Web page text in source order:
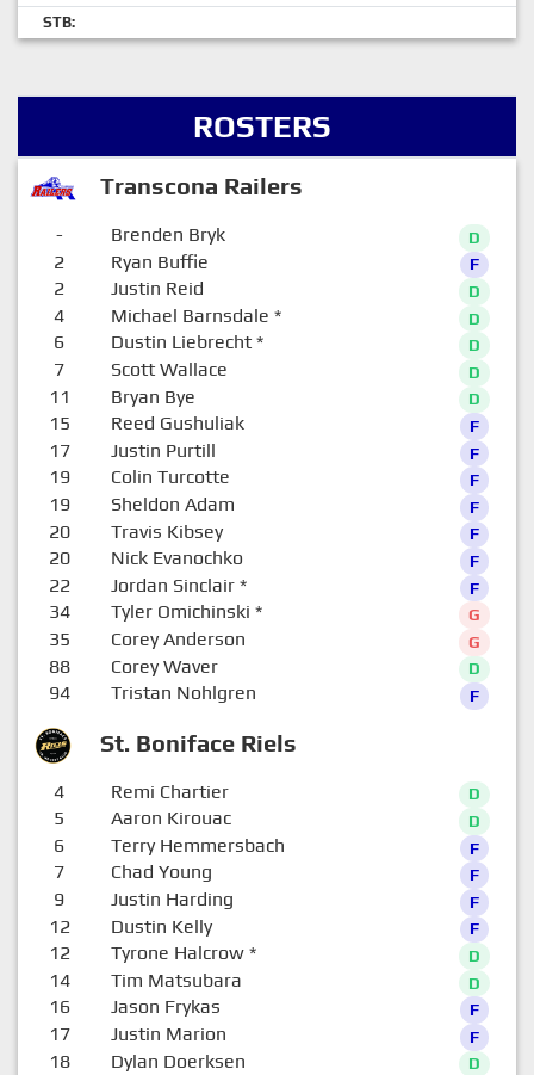
STB:
ROSTERS
Transcona Railers
St. Boniface Riels
- Brenden Bryk D
2 Ryan Buffie F
2 Justin Reid D
4 Michael Barnsdale * D
6 Dustin Liebrecht* D
7 Scott Wallace D
11 Bryan Bye D
15 Reed Gushuliak F
17 Justin Purtill F
19 Colin Turcotte F
19 Sheldon Adam F
20 Travis Kibsey F
20 Nick Evanochko F
22 Jordan Sinclair* F
34 Tyler Omichinski * G
35 Corey Anderson G
88 Corey Waver D
94 Tristan Nohlgren F
4 Remi Chartier D
5 Aaron Kirouac D
6 Terry Hemmersbach F
7 Chad Young F
9 Justin Harding F
12 Dustin Kelly F
12 Tyrone Halcrow* D
14 Tim Matsubara D
16 Jason Frykas F
17 Justin Marion F
18 Dylan Doerksen D